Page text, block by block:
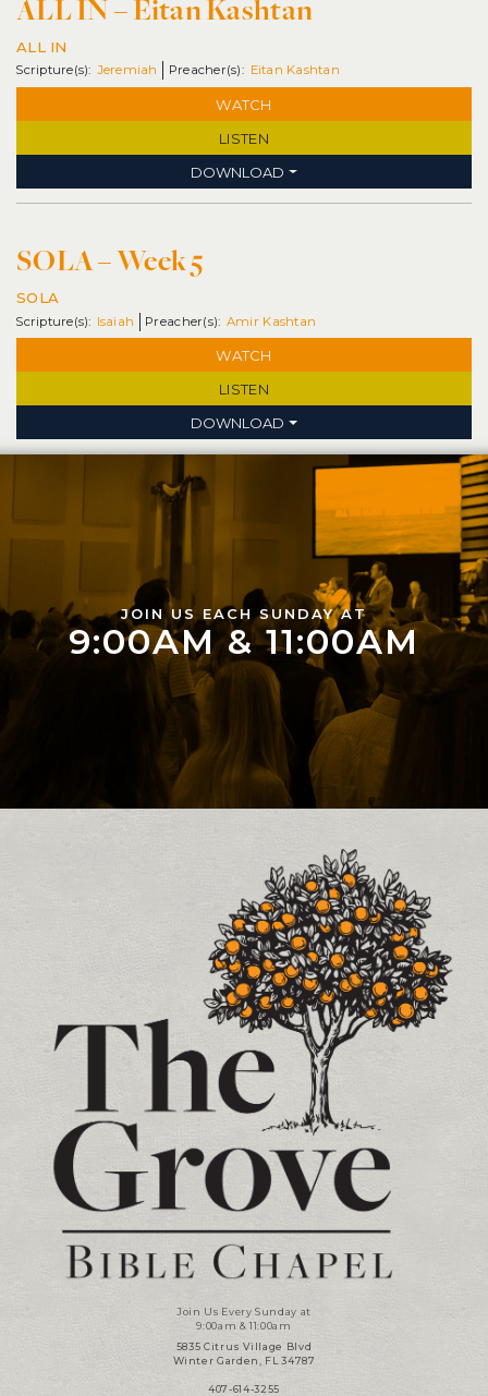
ALL IN – Eitan Kashtan
ALL IN
Jeremiah Eitan Kashtan
WATCH
LISTEN
DOWNLOAD
SOLA – Week 5
SOLA
Isaiah Amir Kashtan
WATCH
LISTEN
DOWNLOAD
JOIN US EACH SUNDAY AT
9:00AM & 11:00AM
Contact and Location Info
Join Us Every Sunday at
9:00am & 11:00am
5835 Citrus Village Blvd
Winter Garden, FL 34787
407-614-3255